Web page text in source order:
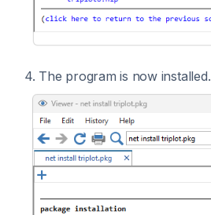
4. The program is now installed.